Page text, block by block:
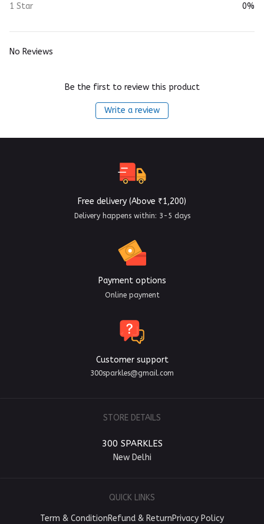
1 Star
0%
No Reviews
Be the first to review this product
Write a review
Free delivery (Above ₹1,200)
Delivery happens within: 3-5 days
Payment options
Online payment
Customer support
300sparkles@gmail.com
STORE DETAILS
300 SPARKLES
New Delhi
QUICK LINKS
Term & ConditionRefund & ReturnPrivacy Policy